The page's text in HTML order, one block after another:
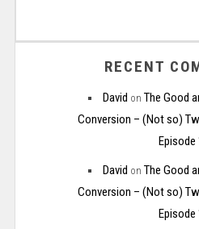
RECENT
David on The Good
Conversion – (Not so)
Episode
David on The Good
Conversion – (Not so)
Episode